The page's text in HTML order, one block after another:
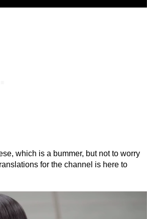
which is a bummer, but not to worry
for the channel is here to